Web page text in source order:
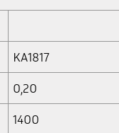
KA1817
0,20
1400